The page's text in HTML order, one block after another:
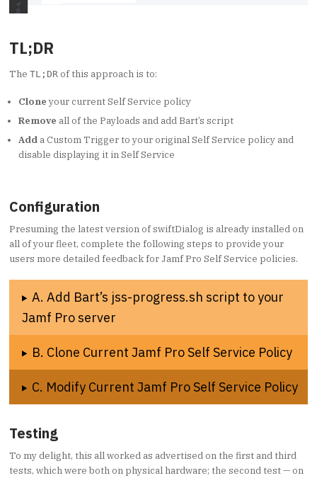
TL;DR
The TL;DR of this approach is to:
Cloneyour current Self Service policy
Remove all of the Payloads and add Bart’s script
Add a Custom Trigger to your original Self Service policy and
disable displaying it in Self Service
Configuration
Presuming the latest version of swiftDialog is already installed on
all of your fleet, complete the following steps to provide your
users more detailed feedback for Jamf Pro Self Service policies.
A. Add Bart’s jss-progress.sh script to your
Jamf Pro server
B. Clone Current Jamf Pro Self Service Policy
C. Modify Current Jamf Pro Self Service Policy
Testing
To my delight, this all worked as advertised on the first and third
tests, which were both on physical hardware; the second test — on